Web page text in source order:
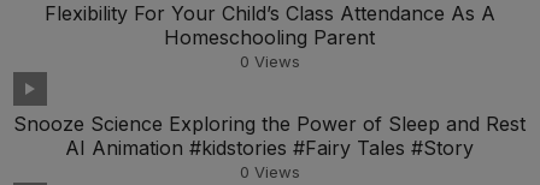
Flexibility For Your Child’s Class Attendance As A
Homeschooling Parent
0 Views
Snooze Science Exploring the Power of Sleep and Rest
AI Animation #kidstories #Fairy Tales #Story
0 Views